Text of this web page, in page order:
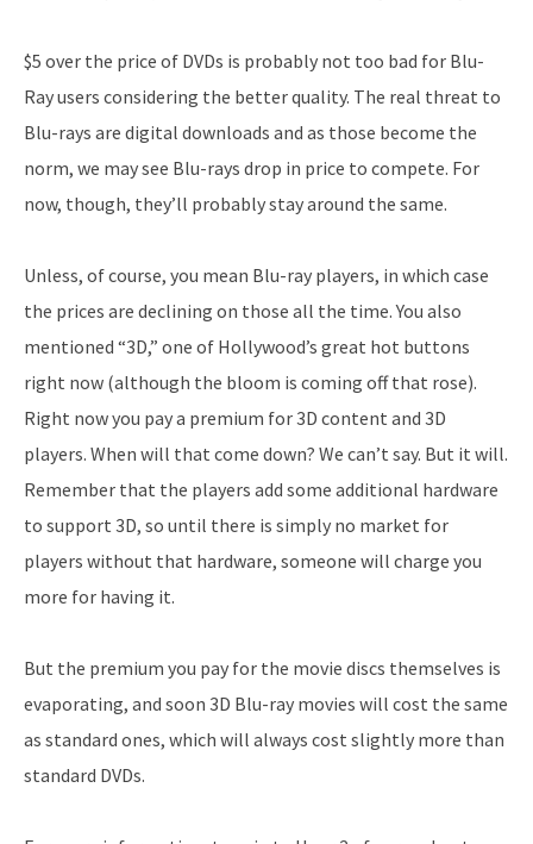
$5 over the price of DVDs is probably not too bad for Blu-
Ray users considering the better quality. The real threat to
Blu-rays are digital downloads and as those become the
norm, we may see Blu-rays drop in price to compete. For
now, though, they’ll probably stay around the same.
Unless, of course, you mean Blu-ray players, in which case
the prices are declining on those all the time. You also
mentioned “3D,” one of Hollywood’s great hot buttons
right now (although the bloom is coming off that rose).
Right now you pay a premium for 3D content and 3D
players. When will that come down? We can’t say. But it will.
Remember that the players add some additional hardware
to support 3D, so until there is simply no market for
players without that hardware, someone will charge you
more for having it.
But the premium you pay for the movie discs themselves is
evaporating, and soon 3D Blu-ray movies will cost the same
as standard ones, which will always cost slightly more than
standard DVDs.